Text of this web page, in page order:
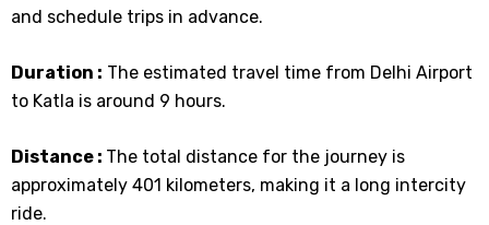
and schedule trips in advance.
Duration : The estimated travel time from Delhi Airport
to Katla is around 9 hours.
Distance : The total distance for the journey is
approximately 401 kilometers, making it a long intercity
ride.